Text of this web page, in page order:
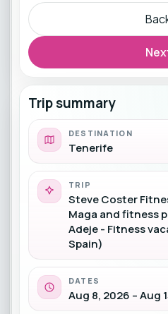
Trip summary
DESTINATION
Tenerife
TRIP
Steve Coster
Maga and fitness
Adeje - Fitness
Spain)
DATES
Aug 8, 2026 – Aug